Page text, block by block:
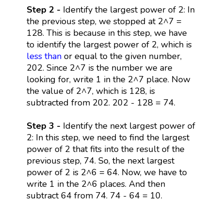
Step 2 - Identify the largest power of 2: In
the previous step, we stopped at 2^7 =
128. This is because in this step, we have
to identify the largest power of 2, which is
less thanor equal to the given number,
202. Since 2^7 is the number we are
looking for, write 1 in the 2^7 place. Now
the value of 2^7, which is 128, is
subtracted from 202. 202 - 128 = 74.
Step 3 - Identify the next largest power of
2: In this step, we need to find the largest
power of 2 that fits into the result of the
previous step, 74. So, the next largest
power of 2 is 2^6 = 64. Now, we have to
write 1 in the 2^6 places. And then
subtract 64 from 74. 74 - 64 = 10.